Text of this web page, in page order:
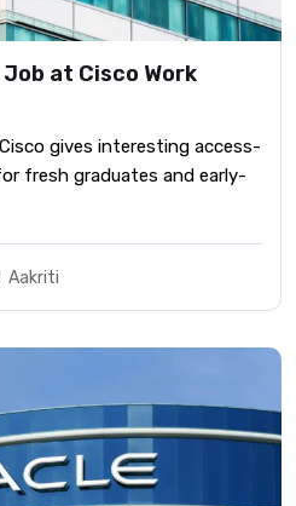
at Cisco Work
gives interesting access-
fresh graduates and early-
Aakriti